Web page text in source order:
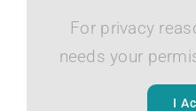
For privacy
needs your
I